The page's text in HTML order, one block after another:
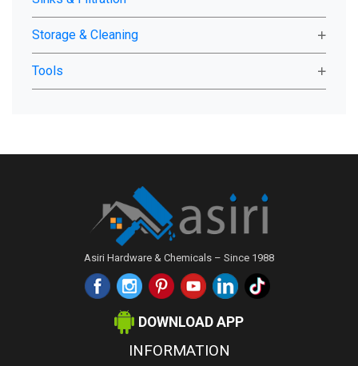
Storage & Cleaning
Tools
Asiri Hardware & Chemicals – Since 1988
DOWNLOAD APP
INFORMATION